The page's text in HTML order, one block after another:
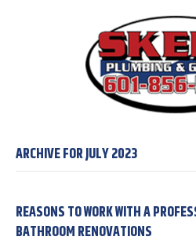
ARCHIVE FOR JULY 2023
REASONS TO WORK WITH A
BATHROOM RENOVATIONS